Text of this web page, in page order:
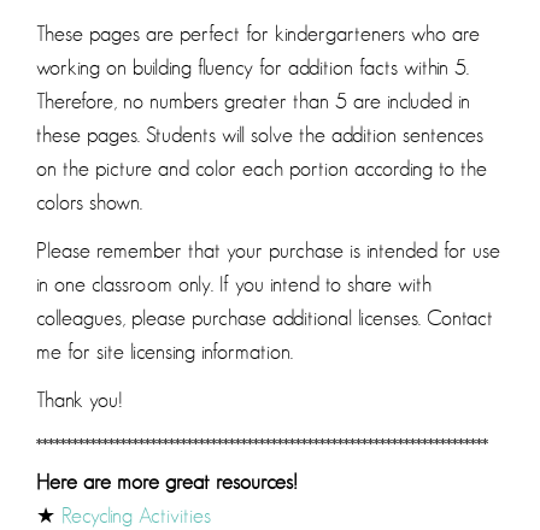
These pages are perfect for kindergarteners who are
working on building fluency for addition facts within 5.
Therefore, no numbers greater than 5 are included in
these pages. Students will solve the addition sentences
on the picture and color each portion according to the
colors shown.
Please remember that your purchase is intended for use
in one classroom only. If you intend to share with
colleagues, please purchase additional licenses. Contact
me for site licensing information.
Thank you!
***************************************************************************
Here are more great resources!
★ Recycling Activities